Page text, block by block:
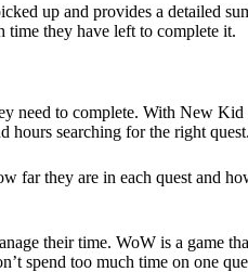
up and provides a detailed
time they have left to complete it.
need to complete. With New
hours searching for the right quest.
they are in each quest and
their time. WoW is a game
spend too much time on one